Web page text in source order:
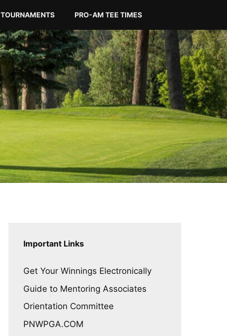
TOURNAMENTS PRO-AM TEE TIMES
Important Links
Get Your Winnings Electronically
Guide to Mentoring Associates
Orientation Committee
PNWPGA.COM